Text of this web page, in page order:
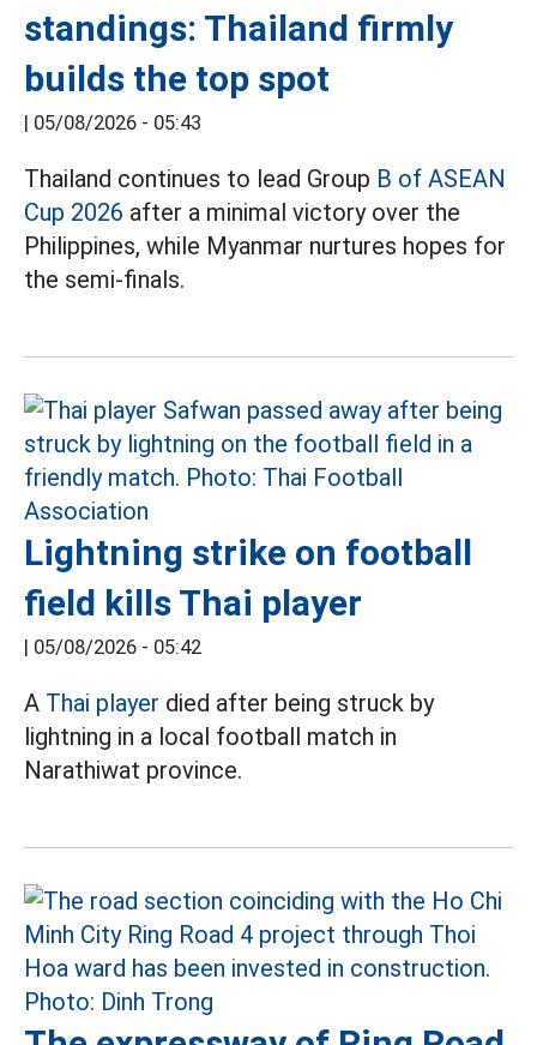
standings: Thailand firmly
builds the top spot
| 05/08/2026 - 05:43
Thailand continues to lead Group B of ASEAN
Cup 2026 after a minimal victory over the
Philippines, while Myanmar nurtures hopes for
the semi-finals.
Lightning strike on football
field kills Thai player
| 05/08/2026 - 05:42
A Thai player died after being struck by
lightning in a local football match in
Narathiwat province.